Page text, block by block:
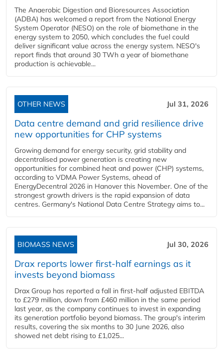
The Anaerobic Digestion and Bioresources Association
(ADBA) has welcomed a report from the National Energy
System Operator (NESO) on the role of biomethane in the
energy system to 2050, which concludes the fuel could
deliver significant value across the energy system. NESO's
report finds that around 30 TWh a year of biomethane
production is achievable...
OTHER NEWS Jul 31, 2026
Data centre demand and grid resilience drive
new opportunities for CHP systems
Growing demand for energy security, grid stability and
decentralised power generation is creating new
opportunities for combined heat and power (CHP) systems,
according to VDMA Power Systems, ahead of
EnergyDecentral 2026 in Hanover this November. One of the
strongest growth drivers is the rapid expansion of data
centres. Germany's National Data Centre Strategy aims to...
BIOMASS NEWS Jul 30, 2026
Drax reports lower first-half earnings as it
invests beyond biomass
Drax Group has reported a fall in first-half adjusted EBITDA
to £279 million, down from £460 million in the same period
last year, as the company continues to invest in expanding
its generation portfolio beyond biomass. The group's interim
results, covering the six months to 30 June 2026, also
showed net debt rising to £1,025...